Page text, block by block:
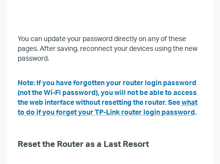
You can update your password directly on any of these
pages. After saving, reconnect your devices using the new
password.
Note: If you have forgotten your router login password
(not the Wi-Fi password), you will not be able to access
the web interface without resetting the router. Seewhat
to do if you forget your TP-Link router login password.
Reset the Router as a Last Resort